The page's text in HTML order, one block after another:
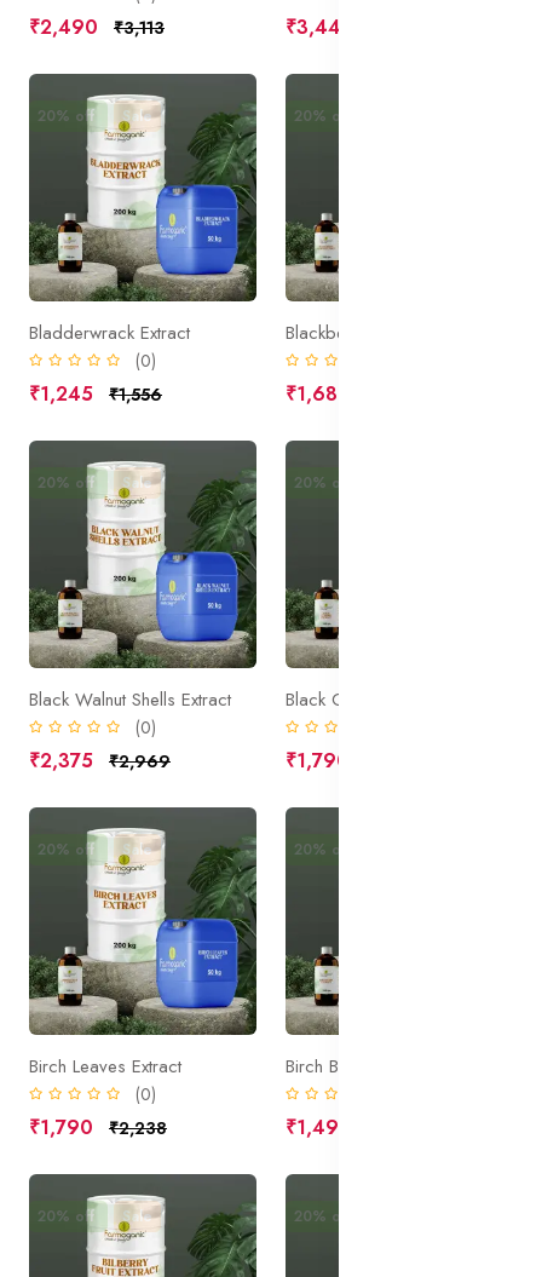
₹2,490 ₹3,113 ₹3,445
20% off Sale
Bladderwrack Extract
(0)
₹1,245 ₹1,556
20% off
Blackberry Leaves Extract
₹1,680
20% off Sale
Black Walnut Shells Extract
(0)
₹2,375 ₹2,969
20% off
Black Cohosh Extract
₹1,790
20% off Sale
Birch Leaves Extract
(0)
₹1,790 ₹2,238
20% off
Birch Bark Extract
₹1,490
20% off Sale 20% off